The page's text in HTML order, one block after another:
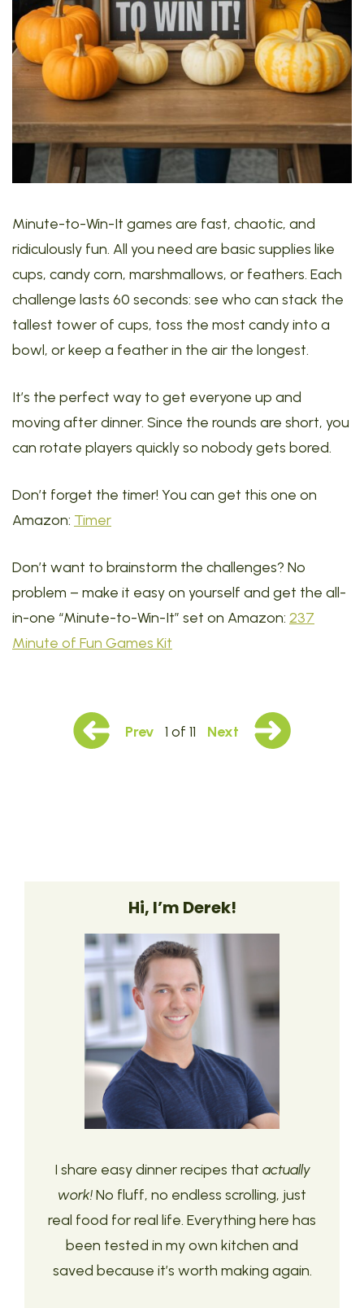
Minute-to-Win-It games are fast, chaotic, and
ridiculously fun. All you need are basic supplies like
cups, candy corn, marshmallows, or feathers. Each
challenge lasts 60 seconds: see who can stack the
tallest tower of cups, toss the most candy into a
bowl, or keep a feather in the air the longest.
It’s the perfect way to get everyone up and
moving after dinner. Since the rounds are short, you
can rotate players quickly so nobody gets bored.
Don’t forget the timer! You can get this one on
Amazon: Timer
Don’t want to brainstorm the challenges? No
problem – make it easy on yourself and get the all-
in-one “Minute-to-Win-It” set on Amazon: 237
Minute of Fun Games Kit
Prev 1 of 11 Next
Hi, I’m Derek!
I share easy dinner recipes that actually
work!No fluff, no endless scrolling, just
real food for real life. Everything here has
been tested in my own kitchen and
saved because it’s worth making again.